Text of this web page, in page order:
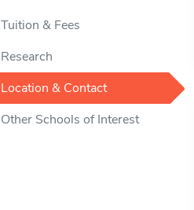
Tuition & Fees
Research
Location & Contact
Other Schools of Interest